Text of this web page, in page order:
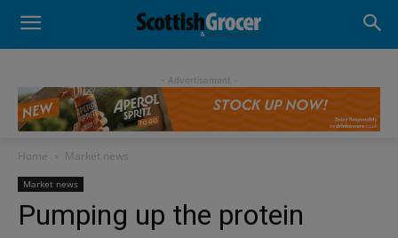
- Advertisement -
Home Market news
Market news
Pumping up the protein